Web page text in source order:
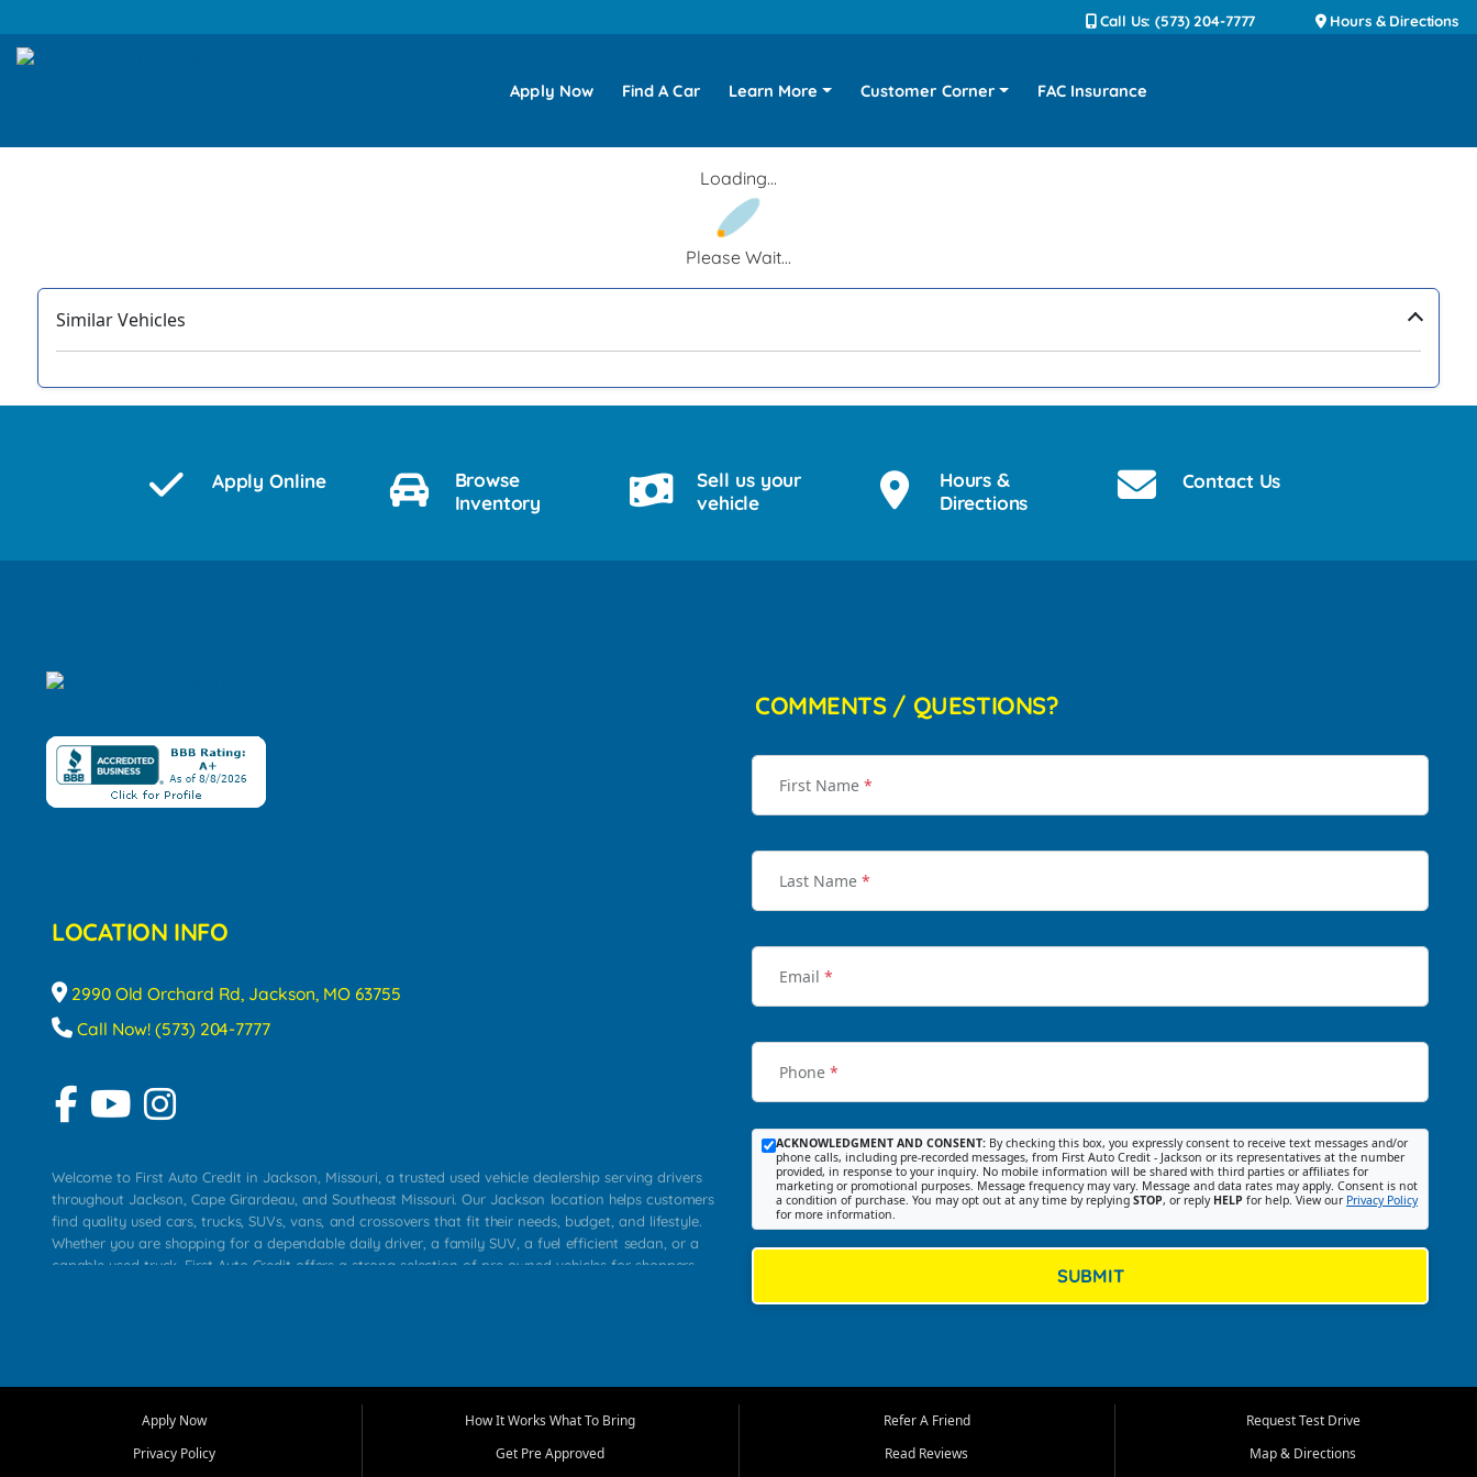
Call Us: (573) 204-7777 Hours & Directions
Apply Now Find A Car Learn More Customer Corner FAC Insurance
Loading...
Please Wait...
Similar Vehicles
Apply Online
Browse
Inventory
Sell us your
vehicle
Hours &
Directions
Contact Us
LOCATION INFO
2990 Old Orchard Rd, Jackson, MO 63755
Call Now! (573) 204-7777
Welcome to First Auto Credit in Jackson, Missouri, a trusted used vehicle dealership serving drivers
throughout Jackson, Cape Girardeau, and Southeast Missouri. Our Jackson location helps customers
find quality used cars, trucks, SUVs, vans, and crossovers that fit their needs, budget, and lifestyle.
Whether you are shopping for a dependable daily driver, a family SUV, a fuel efficient sedan, or a
capable used truck, First Auto Credit offers a strong selection of pre owned vehicles for shoppers
that make sense for their situation. That is why our Jackson team works to provide a balanced
transportation options for customers throughout Southeast Missouri, Southern Illinois, and Western
COMMENTS / QUESTIONS?
First Name *
Last Name *
Email *
Phone *
ACKNOWLEDGMENT AND CONSENT: By checking this box, you expressly consent to receive text messages and/or
phone calls, including pre-recorded messages, from First Auto Credit - Jackson or its representatives at the number
provided, in response to your inquiry. No mobile information will be shared with third parties or affiliates for
marketing or promotional purposes. Message frequency may vary. Message and data rates may apply. Consent is not
a condition of purchase. You may opt out at any time by replying STOP, or reply HELP for help. View our Privacy Policy
for more information.
SUBMIT
Apply Now
Privacy Policy
How It Works What To Bring
Get Pre Approved
Refer A Friend
Read Reviews
Request Test Drive
Map & Directions